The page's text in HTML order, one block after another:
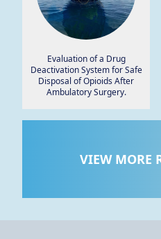
Evaluation of a Drug
Deactivation System for Safe
Disposal of Opioids After
Ambulatory Surgery.
VIEW MORE